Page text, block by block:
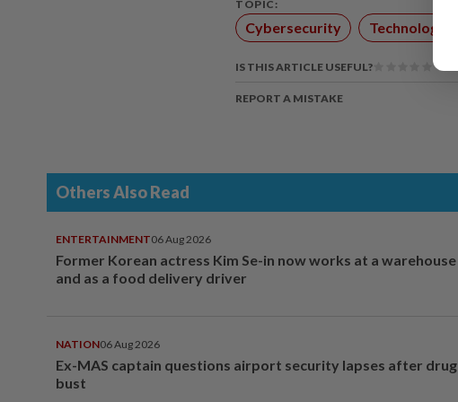
TOPIC:
Cybersecurity Technology
IS THIS ARTICLE USEFUL?
REPORT A MISTAKE
Others Also Read
ENTERTAINMENT06 Aug 2026
Former Korean actress Kim Se-in now works at a warehouse
and as a food delivery driver
NATION06 Aug 2026
Ex-MAS captain questions airport security lapses after drug
bust